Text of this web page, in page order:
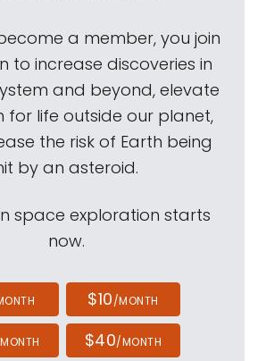
a member, you join
to increase discoveries in
and beyond, elevate
for life outside our planet,
the risk of Earth being
by an asteroid.
space exploration starts
now.
$10/MONTH
$40/MONTH